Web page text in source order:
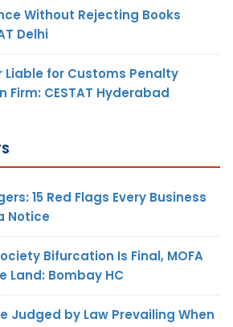
Without Rejecting Books
Delhi
Liable for Customs Penalty
Firm: CESTAT Hyderabad
15 Red Flags Every Business
Notice
Bifurcation Is Final, MOFA
Land: Bombay HC
Judged by Law Prevailing When